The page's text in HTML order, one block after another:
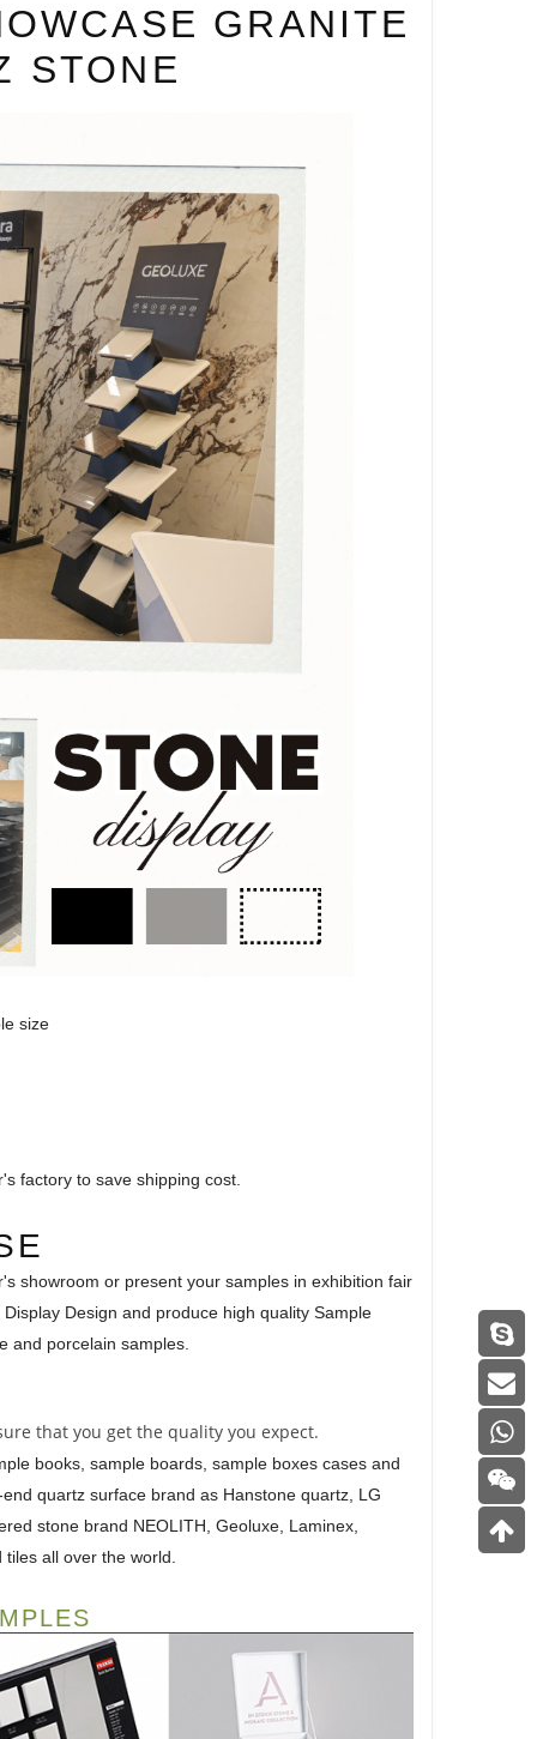
GRANITE
STONE
size
factory to save shipping cost.
showroom or present your samples in exhibition fair
Design and produce high quality Sample
and porcelain samples.
that you get the quality you expect.
books, sample boards, sample boxes cases and
quartz surface brand as Hanstone quartz, LG
stone brand NEOLITH, Geoluxe, Laminex,
all over the world.